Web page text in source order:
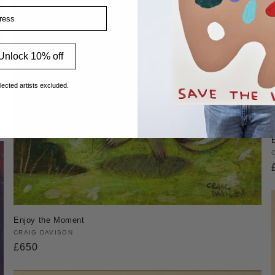
Enjoy the Moment
Vendor:
CRAIG DAVISON
Regular
£650
10% off
artists excluded.